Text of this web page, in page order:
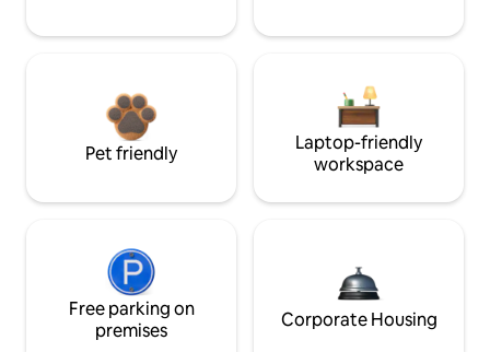
Pet friendly
Laptop-friendly
workspace
Free parking on
premises
Corporate Housing